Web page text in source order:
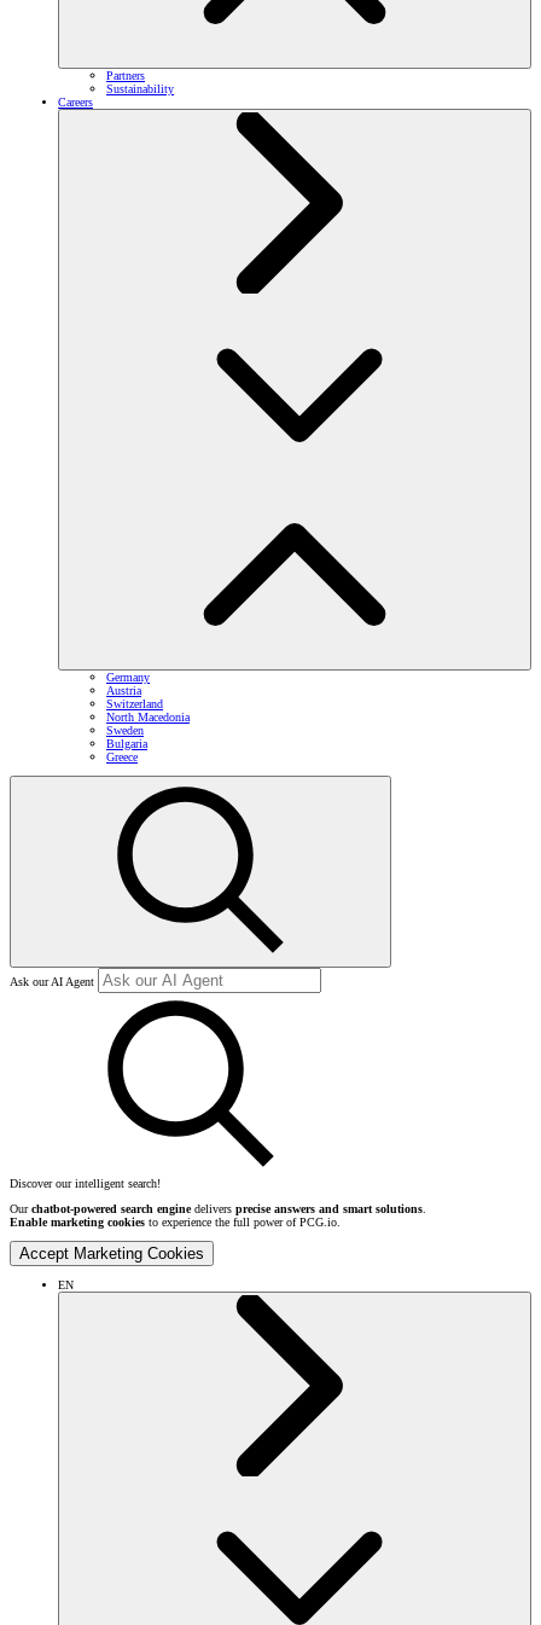
Partners
Sustainability
Careers
Germany
Austria
Switzerland
North Macedonia
Sweden
Bulgaria
Greece
Ask our AI Agent
Discover our intelligent search!
Ourchatbot-powered search enginedelivers precise answers and smart solutions.
Enable marketing cookies to experience the full power of PCG.io.
Accept Marketing Cookies
EN